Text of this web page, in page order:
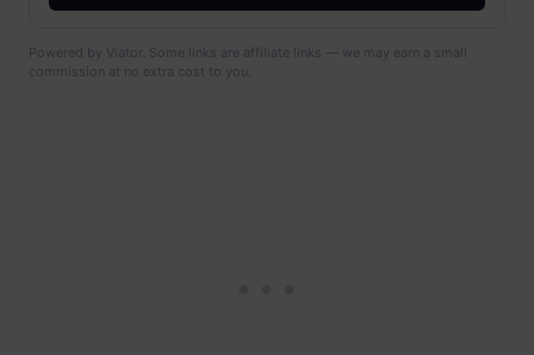
Powered by Viator. Some links are affiliate links — we may earn a small
commission at no extra cost to you.